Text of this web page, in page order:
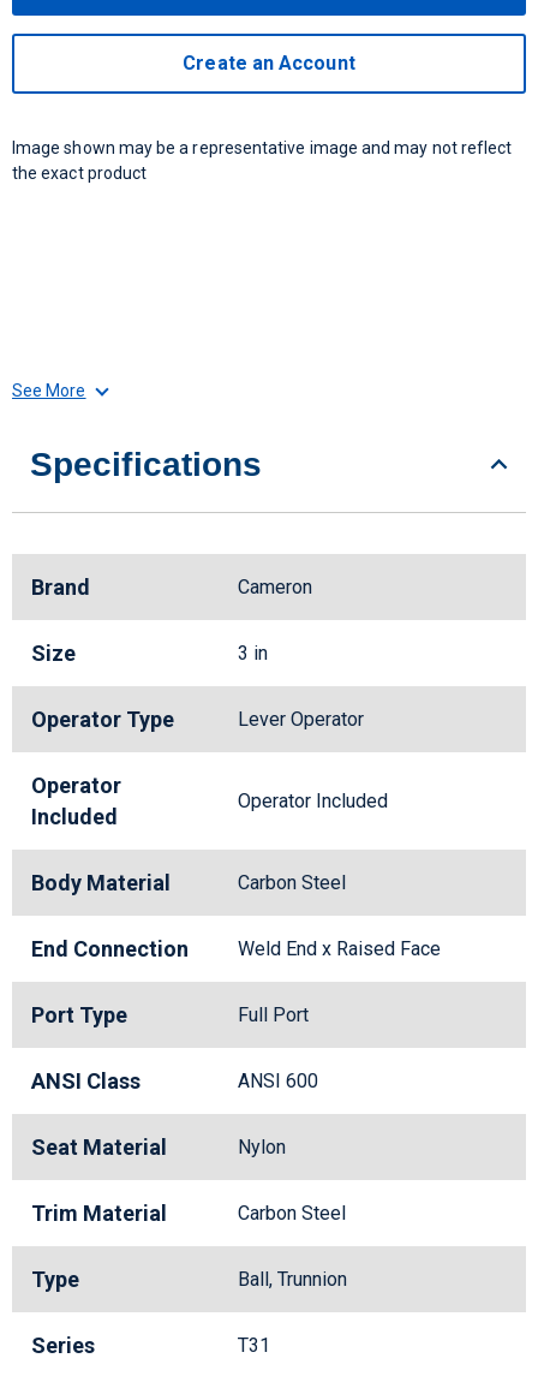
Create an Account
Image shown may be a representative image and may not reflect
the exact product
See More
Specifications
Brand Cameron
Size 3 in
Operator Type Lever Operator
Operator
Included
Operator Included
Body Material Carbon Steel
End Connection Weld End x Raised Face
Port Type Full Port
ANSI Class ANSI 600
Seat Material Nylon
Trim Material Carbon Steel
Type Ball, Trunnion
Series T31